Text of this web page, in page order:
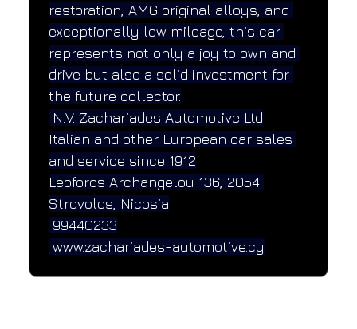
restoration, AMG original alloys, and
exceptionally low mileage, this car
represents not only a joy to own and
drive but also a solid investment for
the future collector.
N.V. Zachariades Automotive Ltd
Italian and other European car sales
and service since 1912
Leoforos Archangelou 136, 2054
Strovolos, Nicosia
99440233
www.zachariades-automotive.cy